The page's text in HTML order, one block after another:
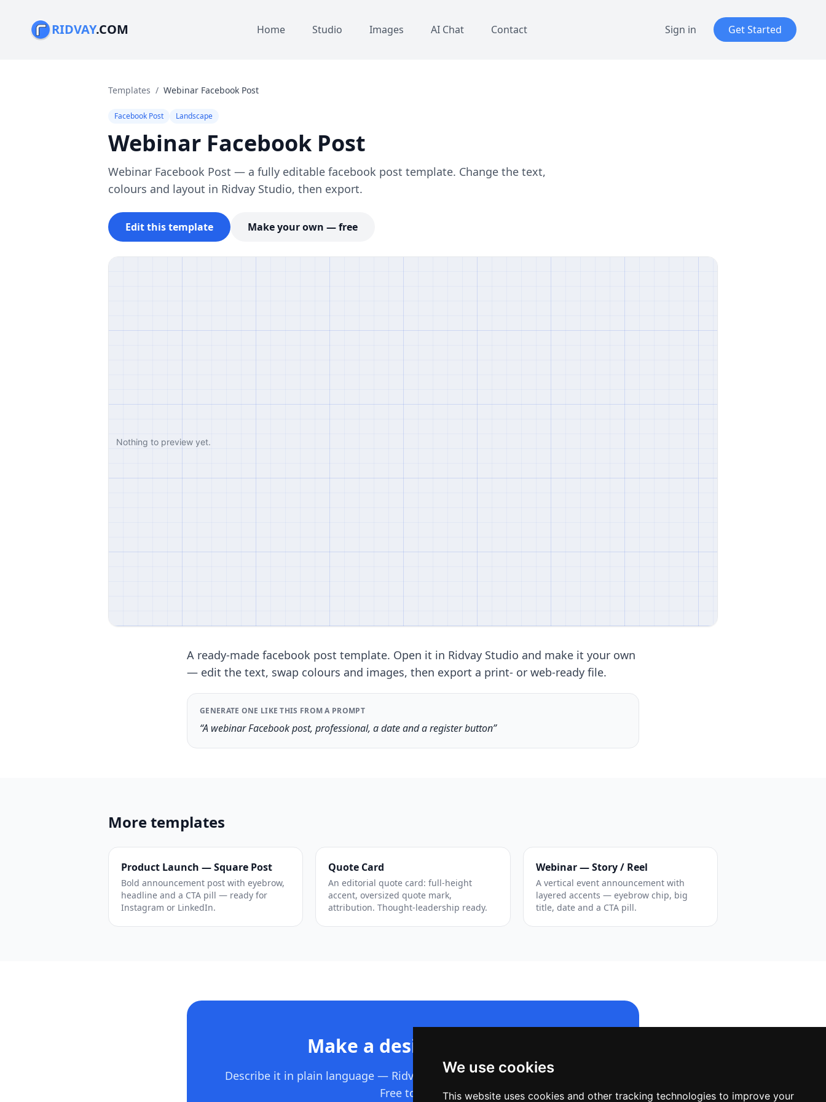
We use cookies
This website uses cookies and other tracking technologies to improve your
RIDVAY.COM Home Studio Images AI Chat Contact Sign in Get Started
Templates / Webinar Facebook Post
Facebook Post Landscape
Webinar Facebook Post
Webinar Facebook Post — a fully editable facebook post template. Change the text,
colours and layout in Ridvay Studio, then export.
Edit this template Make your own — free
A ready-made facebook post template. Open it in Ridvay Studio and make it your own
— edit the text, swap colours and images, then export a print- or web-ready file.
GENERATE ONE LIKE THIS FROM A PROMPT
“A webinar Facebook post, professional, a date and a register button”
More templates
Product Launch — Square Post
Bold announcement post with eyebrow,
headline and a CTA pill — ready for
Instagram or LinkedIn.
Quote Card
An editorial quote card: full-height
accent, oversized quote mark,
attribution. Thought-leadership ready.
Webinar — Story / Reel
A vertical event announcement with
layered accents — eyebrow chip, big
title, date and a CTA pill.
Make a design like this
Describe it in plain language — Ridvay builds the whole editable design.
Free to start.